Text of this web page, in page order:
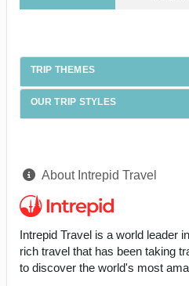
TRIP THEMES
OUR TRIP STYLES
About Intrepid Travel
Intrepid Travel is a world leader
rich travel that has been taking
to discover the world's most